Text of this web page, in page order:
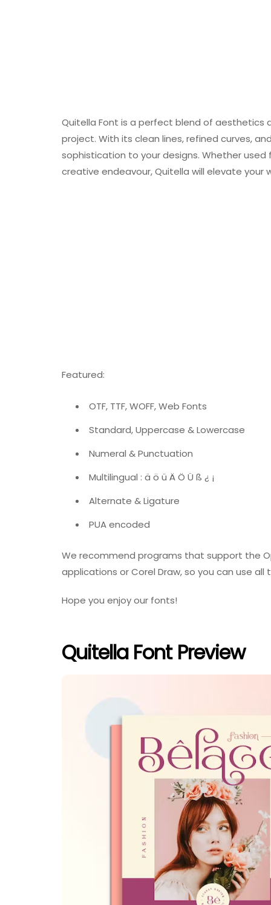
Quitella Font is a perfect blend of
project. With its clean lines, refined curves,
sophistication to your designs. Whether
creative endeavour, Quitella will elevate your
Featured:
OTF, TTF, WOFF, Web Fonts
Standard, Uppercase & Lowercase
Numeral & Punctuation
Multilingual : ä ö ü Ä Ö Ü ß ¿ ¡
Alternate & Ligature
PUA encoded
We recommend programs that support the
applications or Corel Draw, so you can use
Hope you enjoy our fonts!
Quitella Font Preview